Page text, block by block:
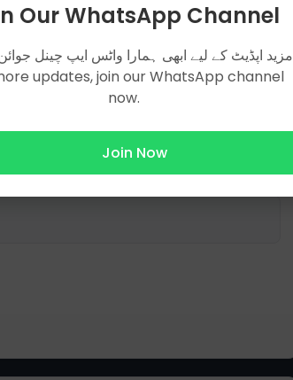
Our WhatsApp Channel
مزید اپڈیٹ کے لیے ابھی ہمارا واٹس ایپ چینل
updates, join our WhatsApp channel
now.
Join Now